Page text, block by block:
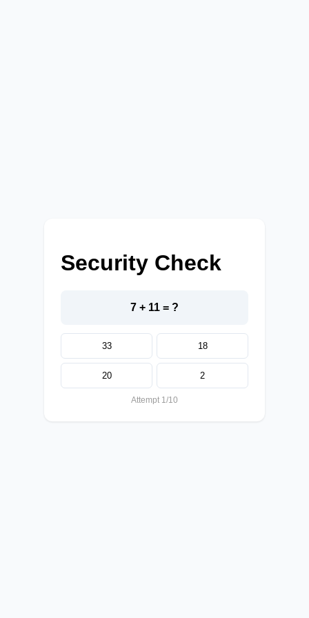
Security Check
7 + 11 = ?
33 18
20 2
Attempt 1/10